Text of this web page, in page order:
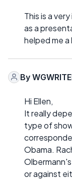
This is a
as a
helped me a
By
Hi Ellen,
It really
type of
Obama.
or against